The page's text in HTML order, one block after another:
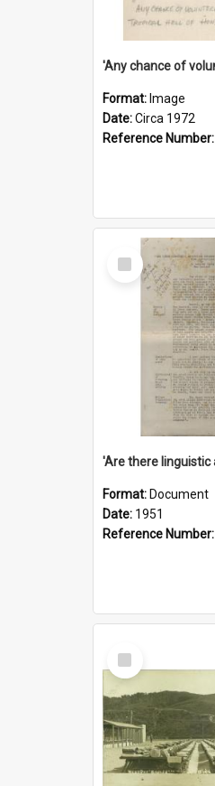
Format: Image
Date:Circa 1972
Reference Number:
Select
Item
Format: Document
Date: 1951
Reference Number:
Select
Item